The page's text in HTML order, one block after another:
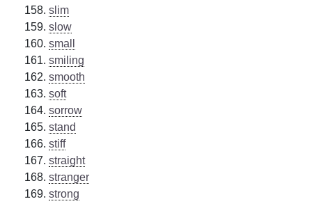
slim
slow
small
smiling
smooth
soft
sorrow
stand
stiff
straight
stranger
strong